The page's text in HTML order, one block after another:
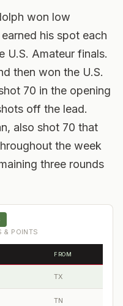
won low
his spot each
U.S. Amateur finals.
then won the U.S.
70 in the opening
off the lead.
also shot 70 that
the week
three rounds
& POINTS
FROM
TX
TN